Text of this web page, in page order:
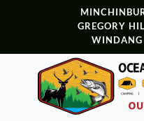
GREGORY